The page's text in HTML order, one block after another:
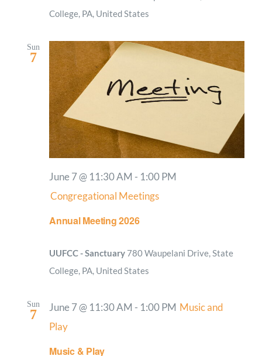
College, PA, United States
Sun
7
Annual Meeting 2026
June 7 @ 11:30 AM - 1:00 PM
Congregational Meetings
UUFCC - Sanctuary 780 Waupelani Drive, State
College, PA, United States
Sun
7
Music & Play
June 7 @ 11:30 AM - 1:00 PM Music and
Play